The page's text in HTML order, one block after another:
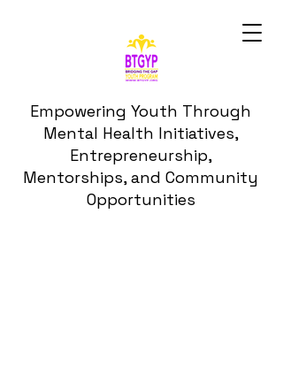
Empowering Youth Through
Mental Health Initiatives,
Entrepreneurship,
Mentorships, and Community
Opportunities